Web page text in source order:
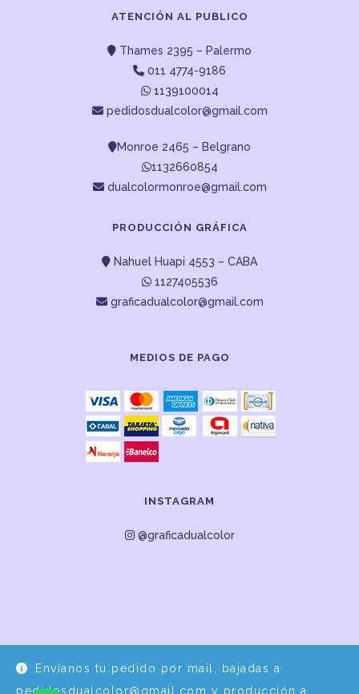
Envíanos tu pedido por mail, bajadas a
pedidosdualcolor@gmail.com y producción a
ATENCIÓN AL PUBLICO
Thames 2395 – Palermo
011 4774-9186
1139100014
pedidosdualcolor@gmail.com
Monroe 2465 – Belgrano
1132660854
dualcolormonroe@gmail.com
PRODUCCIÓN GRÁFICA
Nahuel Huapi 4553 – CABA
1127405536
graficadualcolor@gmail.com
MEDIOS DE PAGO
INSTAGRAM
@graficadualcolor
Desarrollo y Diseño por EPDS Servicios Informáticos